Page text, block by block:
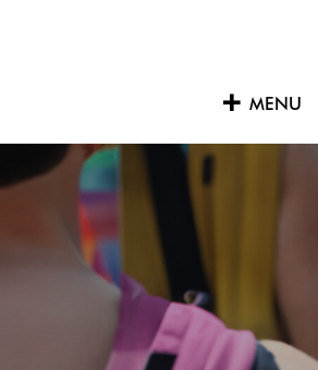
MENU